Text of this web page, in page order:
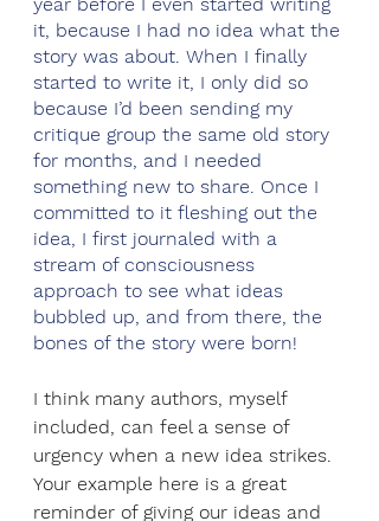
it, because I had no idea what the
story was about. When I finally
started to write it, I only did so
because I’d been sending my
critique group the same old story
for months, and I needed
something new to share. Once I
committed to it fleshing out the
idea, I first journaled with a
stream of consciousness
approach to see what ideas
bubbled up, and from there, the
bones of the story were born!
I think many authors, myself
included, can feel a sense of
urgency when a new idea strikes.
Your example here is a great
reminder of giving our ideas and